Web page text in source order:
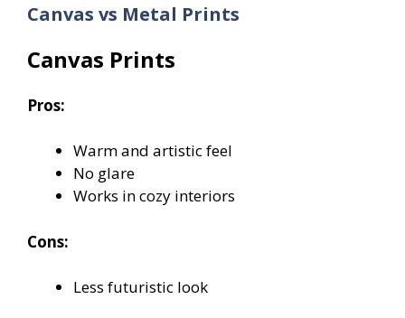
Canvas vs Metal Prints
Canvas Prints
Pros:
Warm and artistic feel
No glare
Works in cozy interiors
Cons:
Less futuristic look